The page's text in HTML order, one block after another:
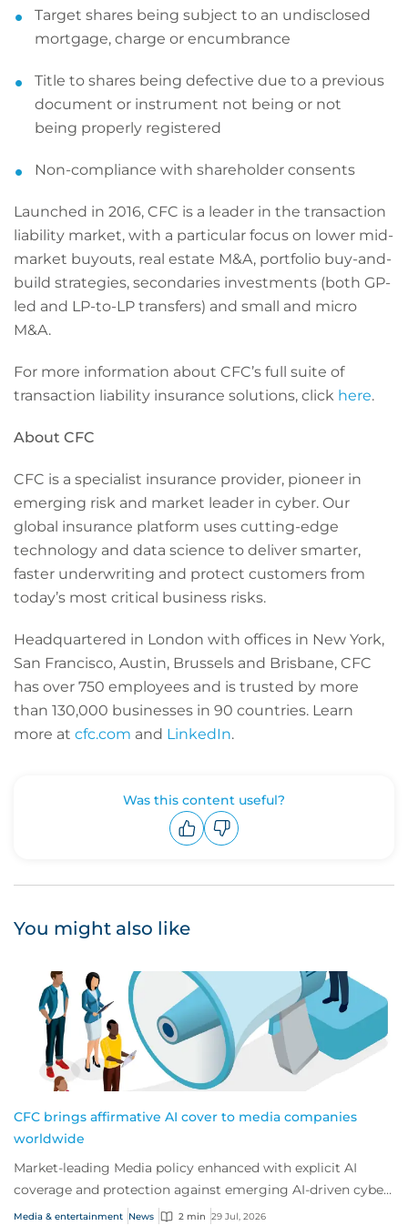
Target shares being subject to an undisclosed
mortgage, charge or encumbrance
Title to shares being defective due to a previous
document or instrument not being or not
being properly registered
Non-compliance with shareholder consents
Launched in 2016, CFC is a leader in the transaction
liability market, with a particular focus on lower mid-
market buyouts, real estate M&A, portfolio buy-and-
build strategies, secondaries investments (both GP-
led and LP-to-LP transfers) and small and micro
M&A.
For more information about CFC’s full suite of
transaction liability insurance solutions, click here.
About CFC
CFC is a specialist insurance provider, pioneer in
emerging risk and market leader in cyber. Our
global insurance platform uses cutting-edge
technology and data science to deliver smarter,
faster underwriting and protect customers from
today’s most critical business risks.
Headquartered in London with offices in New York,
San Francisco, Austin, Brussels and Brisbane, CFC
has over 750 employees and is trusted by more
than 130,000 businesses in 90 countries. Learn
more at cfc.com and LinkedIn.
Was this content useful?
You might also like
CFC brings affirmative AI cover to media companies
worldwide
Market-leading Media policy enhanced with explicit AI
coverage and protection against emerging AI-driven cyber
risks
Media & entertainment News 2 min 29 Jul, 2026